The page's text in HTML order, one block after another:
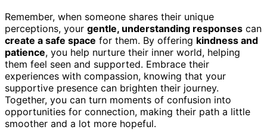
Remember, when someone shares their unique
perceptions, your gentle, understanding responses can
create a safe space for them. By offering kindness and
patience, you help nurture their inner world, helping
them feel seen and supported. Embrace their
experiences with compassion, knowing that your
supportive presence can brighten their journey.
Together, you can turn moments of confusion into
opportunities for connection, making their path a little
smoother and a lot more hopeful.